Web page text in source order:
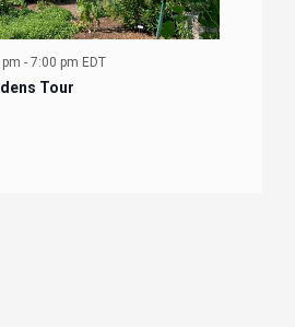
- 7:00 pm EDT
Tour